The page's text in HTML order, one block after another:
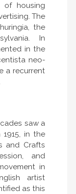
of housing
The
the
In
in the
neo-
a recurrent
saw a
in the
and Crafts
and
in
artist
as this